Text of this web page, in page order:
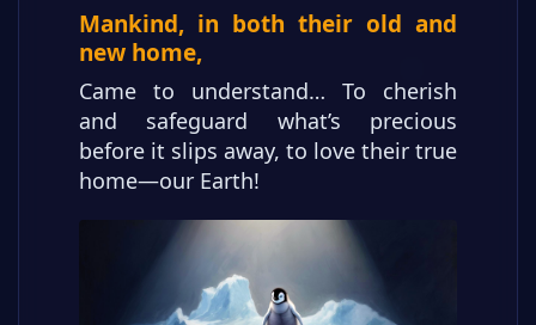
Mankind, in both their old and
new home,
Came to understand… To cherish
and safeguard what’s precious
before it slips away, to love their true
home—our Earth!